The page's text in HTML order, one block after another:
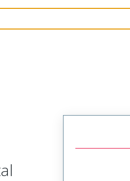
Metal, Board Mount,